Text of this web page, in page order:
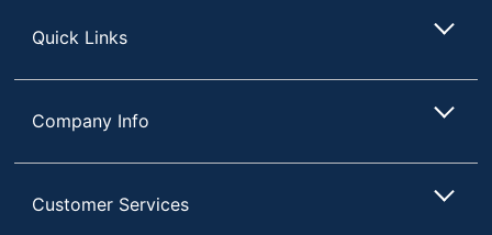
Post Consumer
Total Quantity
Content
Quick Links
Company Info
Customer Services